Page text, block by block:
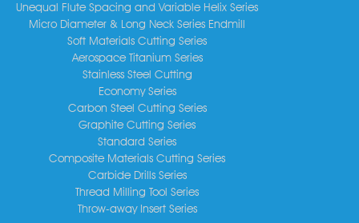
Unequal Flute Spacing and Variable Helix Series
Micro Diameter & Long Neck Series Endmill
Soft Materials Cutting Series
Aerospace Titanium Series
Stainless Steel Cutting
Economy Series
Carbon Steel Cutting Series
Graphite Cutting Series
Standard Series
Composite Materials Cutting Series
Carbide Drills Series
Thread Milling Tool Series
Throw-away Insert Series